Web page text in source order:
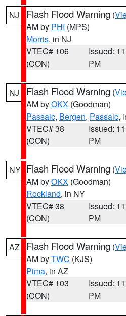
NJ Flash Flood Warning (
AM by PHI (MPS)
Morris, in NJ
VTEC# 106
(CON)
Issued:
PM
NJ Flash Flood Warning (
AM byOKX (Goodman)
Passaic, Bergen, Passaic,
VTEC# 38
(CON)
Issued:
PM
NY Flash Flood Warning (
AM byOKX (Goodman)
Rockland, in NY
VTEC# 38
(CON)
Issued:
PM
AZ Flash Flood Warning (
AM byTWC (KJS)
Pima, in AZ
VTEC# 103
(CON)
Issued:
PM